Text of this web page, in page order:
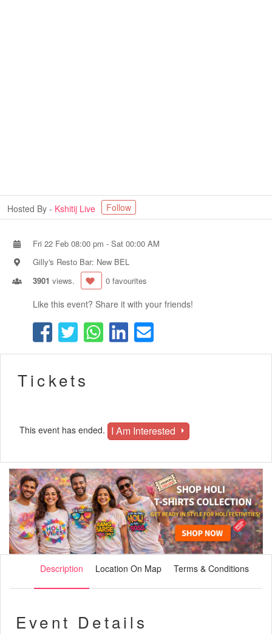
Hosted By - Kshitij Live Follow
Fri 22 Feb 08:00 pm - Sat 00:00 AM
Gilly's Resto Bar: New BEL
3901 views. 0 favourites
Like this event? Share it with your friends!
Tickets
This event has ended. I Am Interested
Description Location On Map Terms & Conditions
Event Details